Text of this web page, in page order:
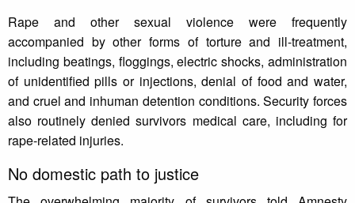
Rape and other sexual violence were frequently
accompanied by other forms of torture and ill-treatment,
including beatings, floggings, electric shocks, administration
of unidentified pills or injections, denial of food and water,
and cruel and inhuman detention conditions. Security forces
also routinely denied survivors medical care, including for
rape-related injuries.
No domestic path to justice